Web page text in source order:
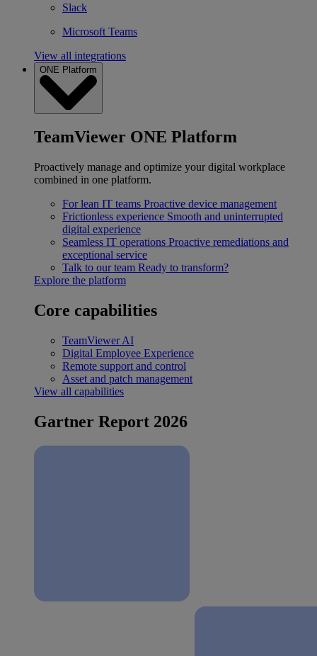
Slack
Microsoft Teams
View all integrations
ONE Platform
TeamViewer ONE Platform
Proactively manage and optimize your digital workplace
combined in one platform.
For lean IT teams Proactive device management
Frictionless experience Smooth and uninterrupted
digital experience
Seamless IT operations Proactive remediations and
exceptional service
Talk to our team Ready to transform?
Explore the platform
Core capabilities
TeamViewer AI
Digital Employee Experience
Remote support and control
Asset and patch management
View all capabilities
Gartner Report 2026